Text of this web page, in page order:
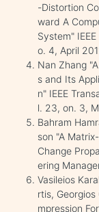
-Distortion
ward A
System"
o. 4, April
Nan Zhang
s and Its
n" IEEE
l. 23, on. 3,
Bahram
son "A
Change
ering
Vasileios
rtis,
mpression